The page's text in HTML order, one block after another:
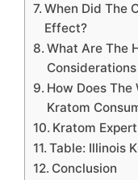
When Did The
Effect?
What Are The
How Does
Kratom
Kratom
Table: Illinois
Conclusion